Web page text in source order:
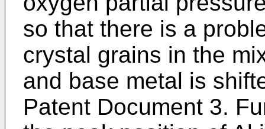
so that there is a
crystal grains in the
and base metal is
Patent Document 3.